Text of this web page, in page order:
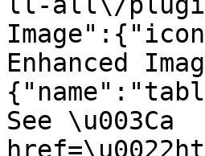
Enhanced
See \u003Ca